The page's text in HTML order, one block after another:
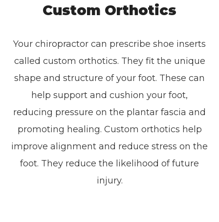
Custom Orthotics
Your chiropractor can prescribe shoe inserts
called custom orthotics. They fit the unique
shape and structure of your foot. These can
help support and cushion your foot,
reducing pressure on the plantar fascia and
promoting healing. Custom orthotics help
improve alignment and reduce stress on the
foot. They reduce the likelihood of future
injury.